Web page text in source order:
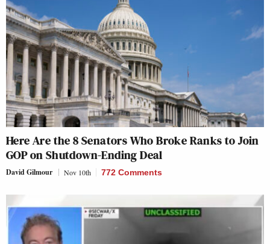
Here Are the 8 Senators Who Broke Ranks to Join
GOP on Shutdown-Ending Deal
David Gilmour Nov 10th 772 Comments